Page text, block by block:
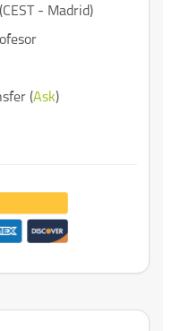
- Madrid)
(Ask)